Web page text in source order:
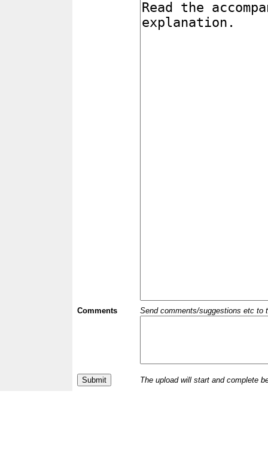
Comments Send comments/suggestions etc to
The upload will start and complete